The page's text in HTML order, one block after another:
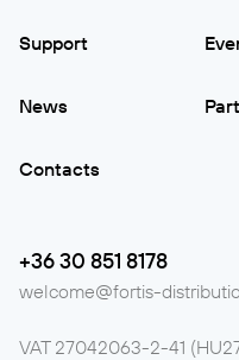
Support
News
Contacts
+36 30 851 8178
welcome@fortis-
VAT 27042063-2-41